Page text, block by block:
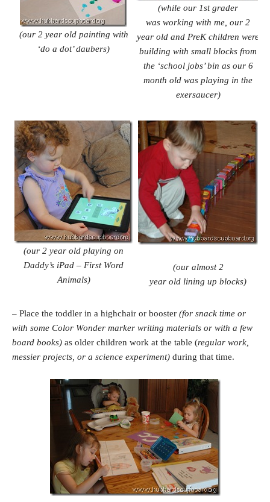
(our 2 year old painting with
‘do a dot’ daubers)
(while our 1st grader
was working with me, our 2
year old and PreK children were
building with small blocks from
the ‘school jobs’ bin as our 6
month old was playing in the
exersaucer)
(our 2 year old playing on
Daddy’s iPad – First Word
Animals)
(our almost 2
year old lining up blocks)
– Place the toddler in a highchair or booster (for snack time or
with some Color Wonder marker writing materials or with a few
board books) as older children work at the table (regular work,
messier projects, or a science experiment) during that time.